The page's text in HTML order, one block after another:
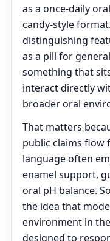
as a once-daily
candy-style
distinguishing
as a pill for
something that
interact directly
broader oral
That matters
public claims flow
language often
enamel support,
oral pH balance.
the idea that
environment in
designed to